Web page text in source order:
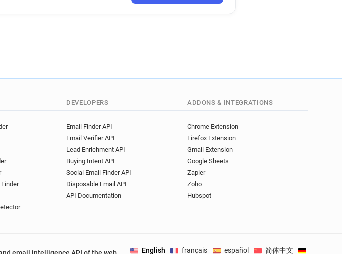
k***********@manchester.ac.uk
j*********@manchester.ac.uk
c*******@manchester.ac.uk
o*****@manchester.ac.uk
r************@manchester.ac.uk
o*******@manchester.ac.uk
DEVELOPERS
Email Finder API
Email Verifier API
Lead Enrichment API
Buying Intent API
Social Email Finder API
Disposable Email API
API Documentation
ADDONS & INTEGRATIONS
Chrome Extension
Firefox Extension
Gmail Extension
Google Sheets
Zapier
Zoho
Hubspot
English français español 简体中文